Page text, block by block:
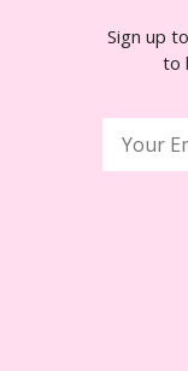
Sign up
to